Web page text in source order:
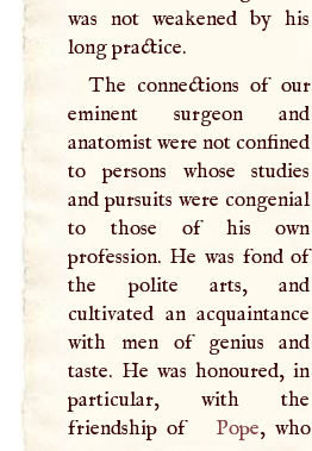
was not weakened by his
long practice.
The connections of our
eminent surgeon and
anatomist were not confined
to persons whose studies
and pursuits were congenial
to those of his own
profession. He was fond of
the polite arts, and
cultivated an acquaintance
with men of genius and
taste. He was honoured, in
particular, with the
friendship of
Pope, who